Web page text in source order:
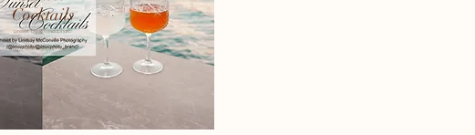
Cocktails
preset by @lmccphoto
Lindsay McConville Photography
www.LMphotography.co.uk